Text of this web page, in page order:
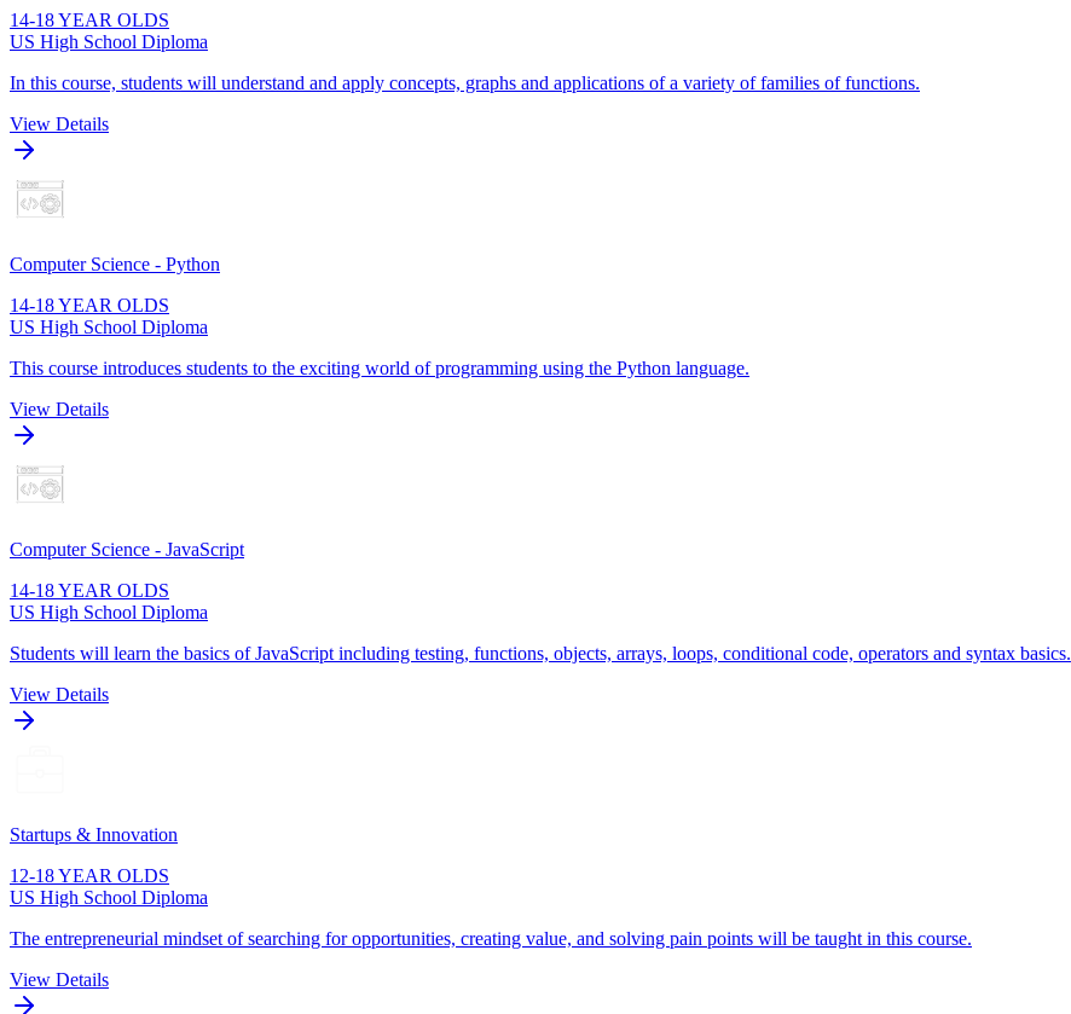
14-18 YEAR OLDS
US High School Diploma
In this course, students will understand and apply concepts, graphs and applications of a variety of families of functions.
View Details
Computer Science - Python
14-18 YEAR OLDS
US High School Diploma
This course introduces students to the exciting world of programming using the Python language.
View Details
Computer Science - JavaScript
14-18 YEAR OLDS
US High School Diploma
Students will learn the basics of JavaScript including testing, functions, objects, arrays, loops, conditional code, operators and syntax basics.
View Details
Startups & Innovation
12-18 YEAR OLDS
US High School Diploma
The entrepreneurial mindset of searching for opportunities, creating value, and solving pain points will be taught in this course.
View Details